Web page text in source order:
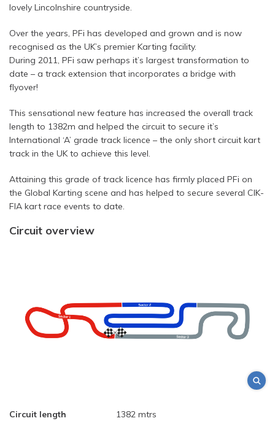
lovely Lincolnshire countryside.
Over the years, PFi has developed and grown and is now
recognised as the UK’s premier Karting facility.
During 2011, PFi saw perhaps it’s largest transformation to
date – a track extension that incorporates a bridge with
flyover!
This sensational new feature has increased the overall track
length to 1382m and helped the circuit to secure it’s
International ‘A’ grade track licence – the only short circuit kart
track in the UK to achieve this level.
Attaining this grade of track licence has firmly placed PFi on
the Global Karting scene and has helped to secure several CIK-
FIA kart race events to date.
Circuit overview
Circuit length
1382 mtrs